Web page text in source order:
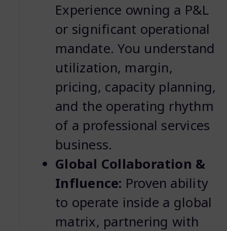
Experience owning a P&L
or significant operational
mandate. You understand
utilization, margin,
pricing, capacity planning,
and the operating rhythm
of a professional services
business.
Global Collaboration &
Influence: Proven ability
to operate inside a global
matrix, partnering with